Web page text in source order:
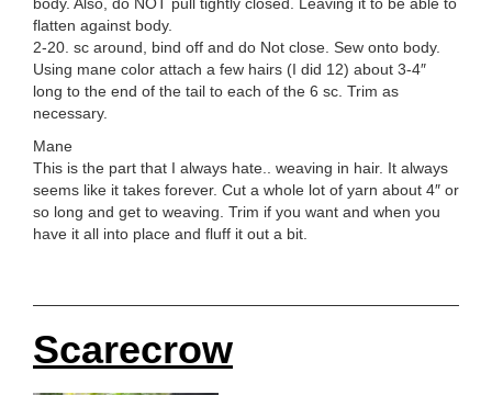
body. Also, do NOT pull tightly closed. Leaving it to be able to
flatten against body.
2-20. sc around, bind off and do Not close. Sew onto body.
Using mane color attach a few hairs (I did 12) about 3-4″
long to the end of the tail to each of the 6 sc. Trim as
necessary.
Mane
This is the part that I always hate.. weaving in hair. It always
seems like it takes forever. Cut a whole lot of yarn about 4″ or
so long and get to weaving. Trim if you want and when you
have it all into place and fluff it out a bit.
Scarecrow